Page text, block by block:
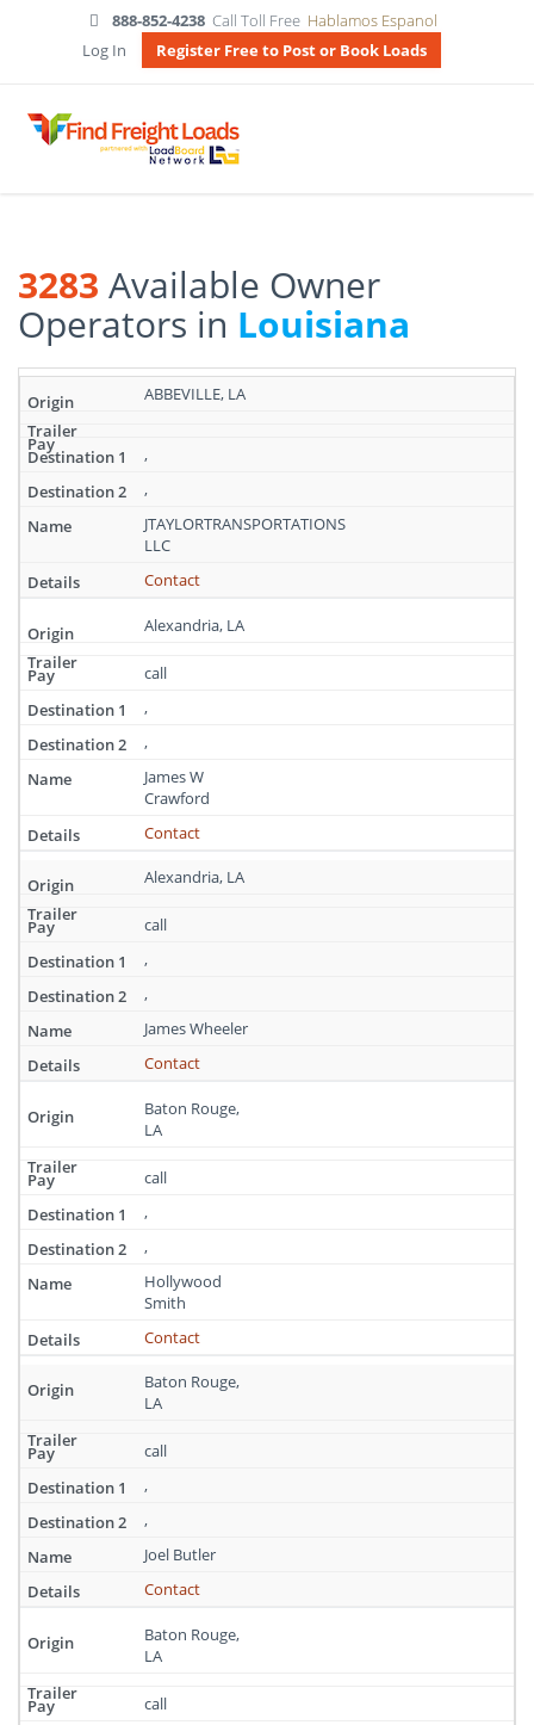
888-852-4238 Call Toll Free Hablamos Espanol
Log In
Register Free to Post or Book Loads
3283 Available Owner
Operators in Louisiana
results:
3283
Available
Operators
Louisiana
ABBEVILLE, LA
,
,
JTAYLORTRANSPORTATIONS
LLC
Contact
Alexandria, LA
call
,
,
James W
Crawford
Contact
Alexandria, LA
call
,
,
James Wheeler
Contact
Baton Rouge,
LA
call
,
,
Hollywood
Smith
Contact
Baton Rouge,
LA
call
,
,
Joel Butler
Contact
Baton Rouge,
LA
call